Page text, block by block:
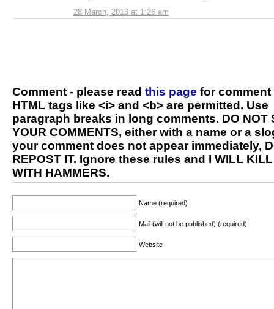
28 March, 2013 at 1:26 am
Comment - please read this page for comment
HTML tags like <i> and <b> are permitted. Use
paragraph breaks in long comments. DO NOT
YOUR COMMENTS, either with a name or a
your comment does not appear immediately,
REPOST IT. Ignore these rules and I WILL
WITH HAMMERS.
Name (required)
Mail (will not be published) (required)
Website